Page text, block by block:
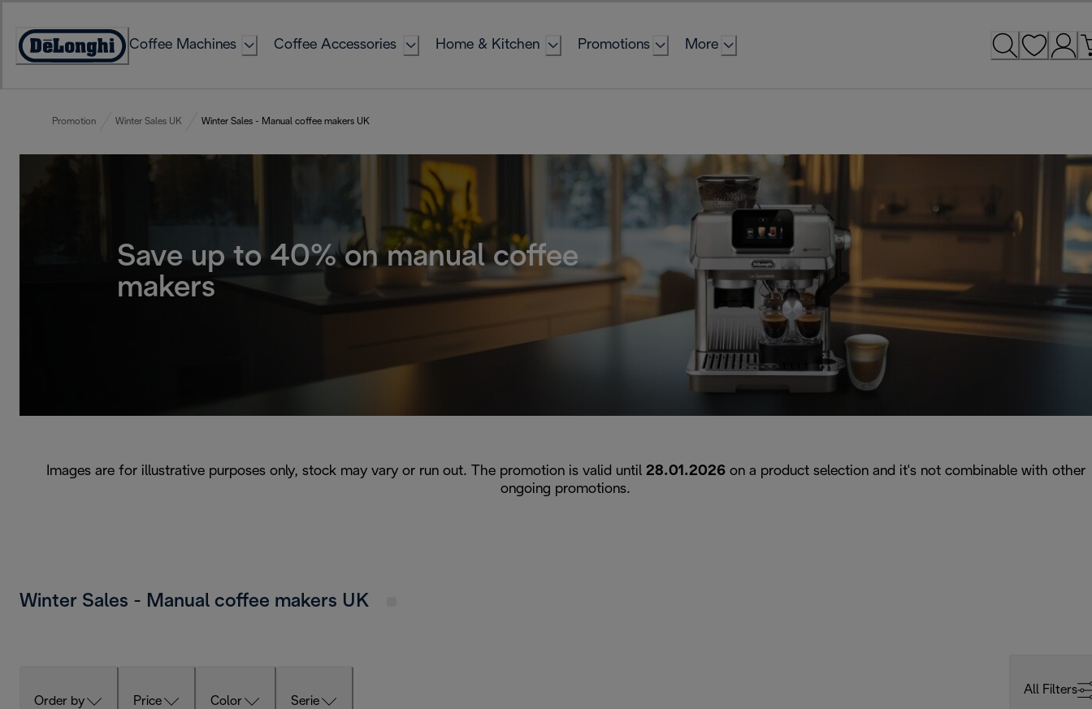
Content
Accessibility
Coffee Machines Coffee Accessories Home & Kitchen Promotions More
Promotion Winter Sales UK Winter Sales - Manual coffee makers UK
Save up to 40% on manual coffee
makers
Images are for illustrative purposes only, stock may vary or run out. The promotion is valid until 28.01.2026on a product selection and it's not combinable with other
ongoing promotions.
Winter Sales - Manual coffee makers UK
Order by Price Color Serie
All Filters